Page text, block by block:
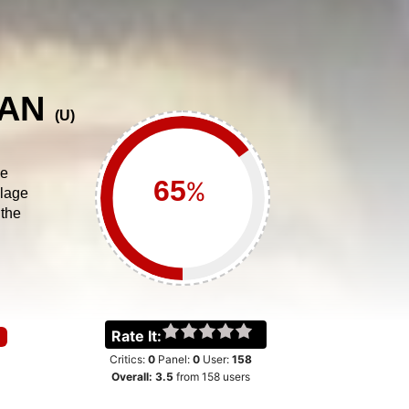
(U)
%
Rate It:
Critics: 0Panel: 0User: 158
Overall: 3.5 from 158users